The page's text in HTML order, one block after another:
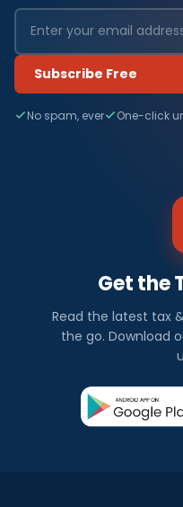
Subscribe Free
No spam, ever One-click
Get the
Read the latest tax
the go. Download